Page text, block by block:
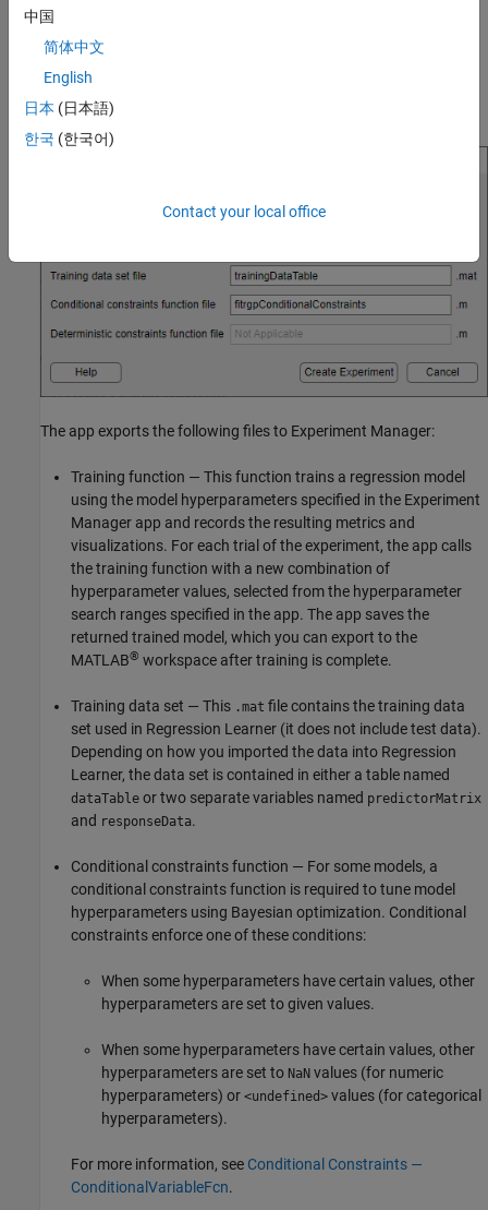
In the Create Experiment dialog box, modify the filenames or
accept the default values.
The app exports the following files to Experiment Manager:
Training function — This function trains a regression model
using the model hyperparameters specified in the Experiment
Manager app and records the resulting metrics and
visualizations. For each trial of the experiment, the app calls
the training function with a new combination of
hyperparameter values, selected from the hyperparameter
search ranges specified in the app. The app saves the
returned trained model, which you can export to the
MATLAB® workspace after training is complete.
Training data set — This .mat file contains the training data
set used in Regression Learner (it does not include test data).
Depending on how you imported the data into Regression
Learner, the data set is contained in either a table named
dataTable or two separate variables named predictorMatrix
and responseData.
Conditional constraints function — For some models, a
conditional constraints function is required to tune model
hyperparameters using Bayesian optimization. Conditional
constraints enforce one of these conditions:
When some hyperparameters have certain values, other
hyperparameters are set to given values.
When some hyperparameters have certain values, other
hyperparameters are set to NaN values (for numeric
hyperparameters) or <undefined> values (for categorical
hyperparameters).
For more information, see Conditional Constraints —
ConditionalVariableFcn.
中国
简体中文
English
日本 (日本語)
한국 (한국어)
Contact your local office